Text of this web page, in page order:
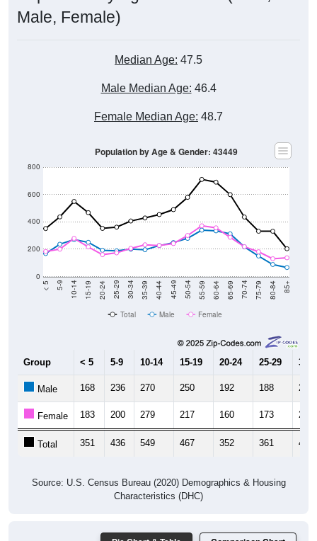
Male, Female)
Median Age: 47.5
Male Median Age: 46.4
Female Median Age: 48.7
0
200
400
600
800
< 5 5-9 10-14 15-19 20-24 25-29 30-34 35-39 40-44 45-49 50-54 55-59 60-64 65-69 70-74 75-79 80-84 85+
Population by Age & Gender: 43449
Total Male Female
Group < 5 5-9 10-14 15-19 20-24 25-29 30-
Male 168 236 270 250 192 188 200
Female 183 200 279 217 160 173 206
Total 351 436 549 467 352 361 406
Source: U.S. Census Bureau (2020) Demographics & Housing
Characteristics (DHC)